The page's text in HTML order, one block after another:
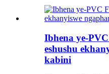
Ibhena ye-
eshushu
kabini